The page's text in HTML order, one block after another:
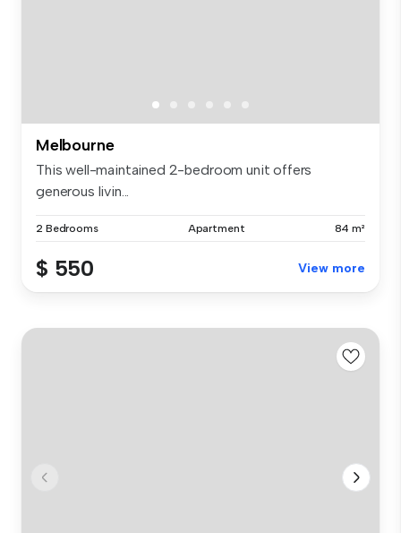
Melbourne
This well-maintained 2-bedroom unit offers
generous livin...
2 Bedrooms Apartment 84 m²
$ 550 View more